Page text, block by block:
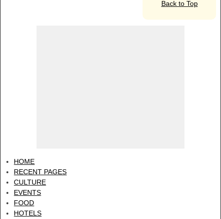
Back to Top
HOME
RECENT PAGES
CULTURE
EVENTS
FOOD
HOTELS